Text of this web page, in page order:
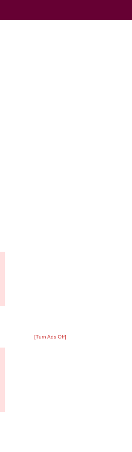
[Turn Ads Off]